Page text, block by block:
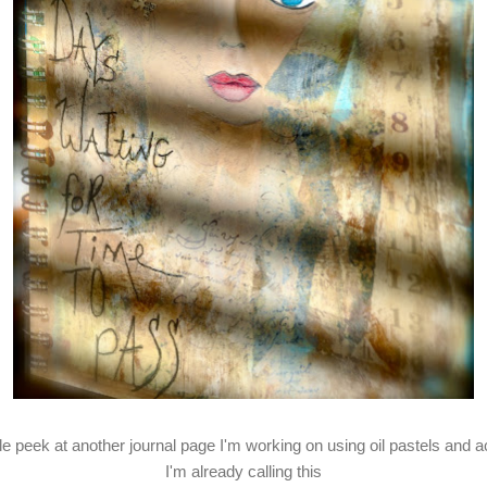
peek at another journal page I'm working on using oil pastels and
I'm already calling this